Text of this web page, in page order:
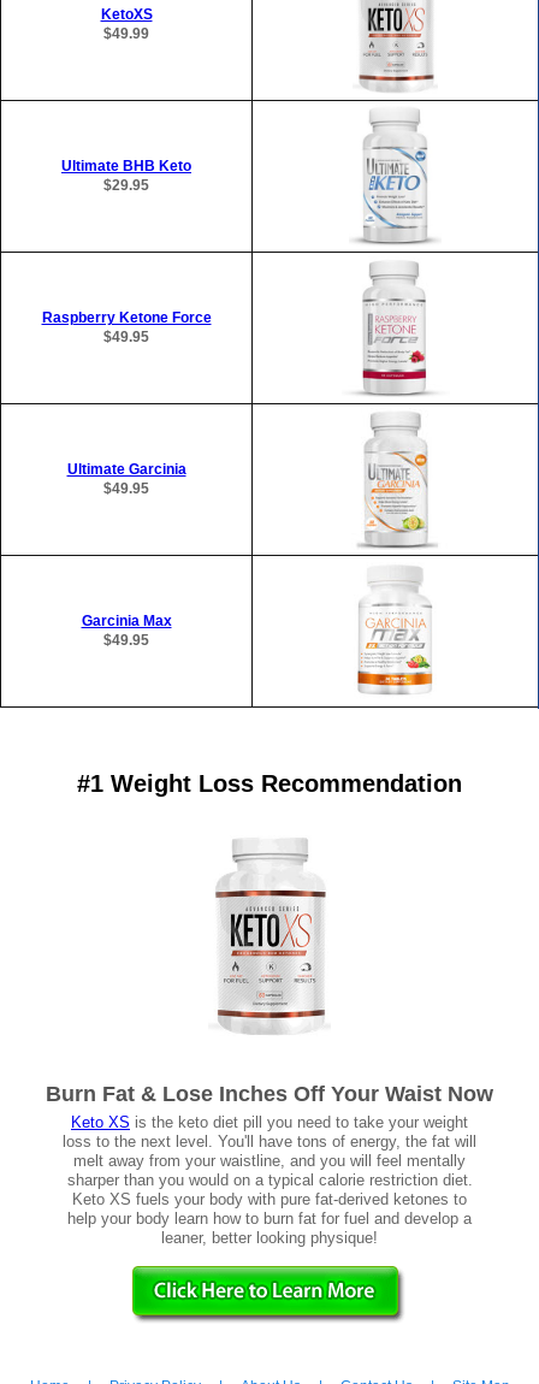
KetoXS
$49.99
Ultimate BHB Keto
$29.95
Raspberry Ketone Force
$49.95
Ultimate Garcinia
$49.95
Garcinia Max
$49.95
#1 Weight Loss Recommendation
Burn Fat & Lose Inches Off Your Waist Now
Keto XS is the keto diet pill you need to take your weight
loss to the next level. You'll have tons of energy, the fat will
melt away from your waistline, and you will feel mentally
sharper than you would on a typical calorie restriction diet.
Keto XS fuels your body with pure fat-derived ketones to
help your body learn how to burn fat for fuel and develop a
leaner, better looking physique!